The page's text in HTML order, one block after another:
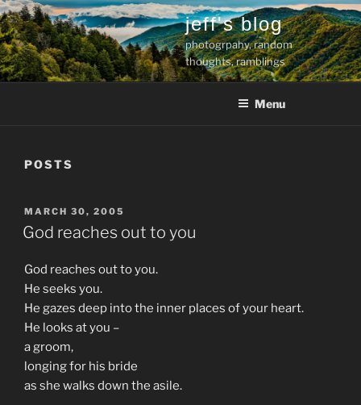
Skip
to
content
jeff's blog
photogrpahy, random
thoughts, ramblings
Menu
POSTS
POSTED
ON
MARCH 30, 2005
God reaches out to you
God reaches out to you.
He seeks you.
He gazes deep into the inner places of your heart.
He looks at you –
a groom,
longing for his bride
as she walks down the asile.